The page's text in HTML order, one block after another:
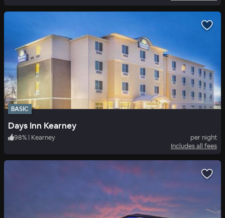
BASIC
Days Inn Kearney
98% | Kearney
per night
Includes all fees